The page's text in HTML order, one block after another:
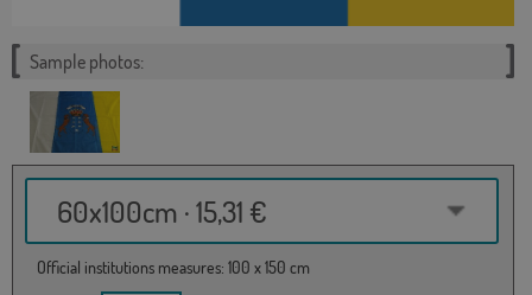
Sample photos:
60x100cm · 15,31 €
Official institutions measures: 100 x 150 cm